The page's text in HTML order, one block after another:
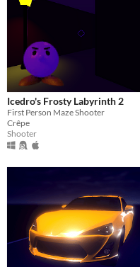
Icedro's Frosty Labyrinth 2
First Person Maze Shooter
Crêpe
Shooter